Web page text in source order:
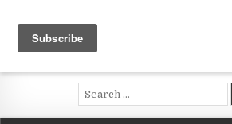
content
Voluntouring.org
Volunteering and meaningful travel
Search
for: